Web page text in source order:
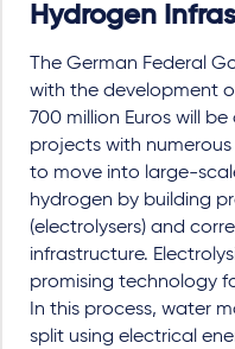
Hydrogen
The German Federal
with the development
700 million Euros will
projects with
to move into large-
hydrogen by building
(electrolysers) and
infrastructure.
promising technology
In this process, water
split using electrical